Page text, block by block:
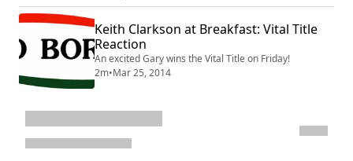
Keith Clarkson at Breakfast: Vital Title
Reaction
An excited Gary wins the Vital Title on Friday!
2m•Mar 25, 2014